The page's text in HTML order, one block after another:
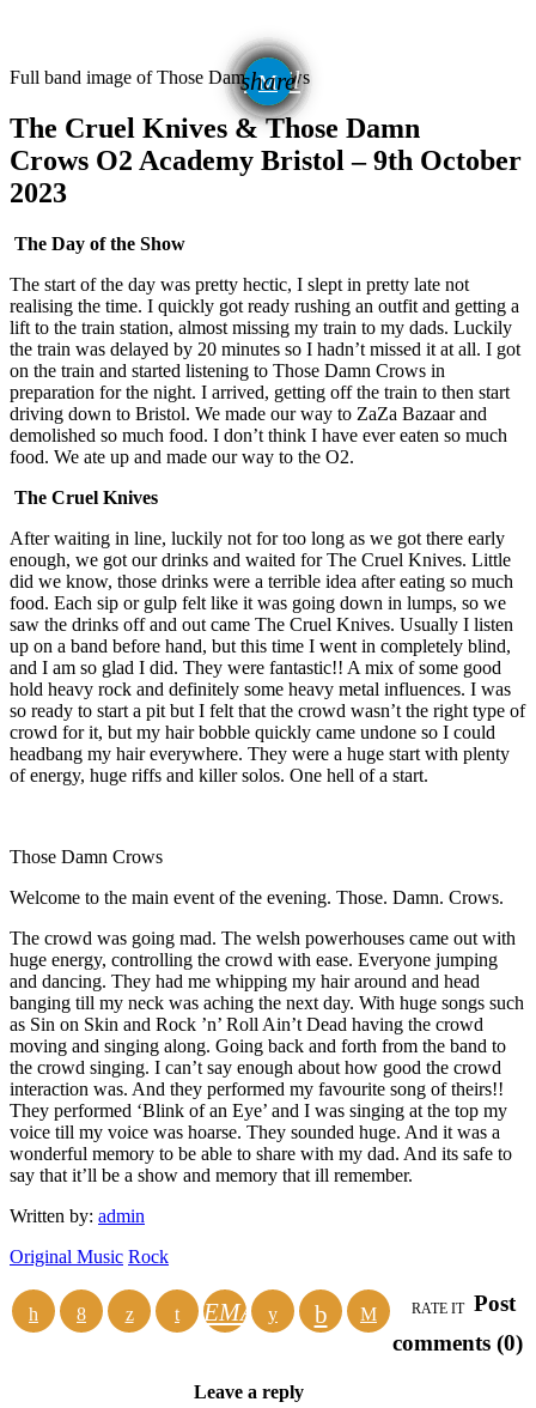
share
email
Full band image of Those Damn Crows
The Cruel Knives & Those Damn
Crows O2 Academy Bristol – 9th October
2023
The Day of the Show
The start of the day was pretty hectic, I slept in pretty late not
realising the time. I quickly got ready rushing an outfit and getting a
lift to the train station, almost missing my train to my dads. Luckily
the train was delayed by 20 minutes so I hadn’t missed it at all. I got
on the train and started listening to Those Damn Crows in
preparation for the night. I arrived, getting off the train to then start
driving down to Bristol. We made our way to ZaZa Bazaar and
demolished so much food. I don’t think I have ever eaten so much
food. We ate up and made our way to the O2.
The Cruel Knives
After waiting in line, luckily not for too long as we got there early
enough, we got our drinks and waited for The Cruel Knives. Little
did we know, those drinks were a terrible idea after eating so much
food. Each sip or gulp felt like it was going down in lumps, so we
saw the drinks off and out came The Cruel Knives. Usually I listen
up on a band before hand, but this time I went in completely blind,
and I am so glad I did. They were fantastic!! A mix of some good
hold heavy rock and definitely some heavy metal influences. I was
so ready to start a pit but I felt that the crowd wasn’t the right type of
crowd for it, but my hair bobble quickly came undone so I could
headbang my hair everywhere. They were a huge start with plenty
of energy, huge riffs and killer solos. One hell of a start.
Those Damn Crows
Welcome to the main event of the evening. Those. Damn. Crows.
The crowd was going mad. The welsh powerhouses came out with
huge energy, controlling the crowd with ease. Everyone jumping
and dancing. They had me whipping my hair around and head
banging till my neck was aching the next day. With huge songs such
as Sin on Skin and Rock ’n’ Roll Ain’t Dead having the crowd
moving and singing along. Going back and forth from the band to
the crowd singing. I can’t say enough about how good the crowd
interaction was. And they performed my favourite song of theirs!!
They performed ‘Blink of an Eye’ and I was singing at the top my
voice till my voice was hoarse. They sounded huge. And it was a
wonderful memory to be able to share with my dad. And its safe to
say that it’ll be a show and memory that ill remember.
Written by: admin
Original Music Rock
EMAIL RATE IT Post
comments (0)
Leave a reply